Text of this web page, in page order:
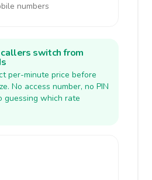
numbers
switch from
per-minute price before
No access number, no PIN
guessing which rate